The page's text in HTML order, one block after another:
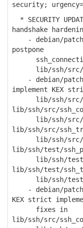
security;
* SECURITY
handshake
- debian/
postpone
lib/ssh/src/
- debian/
implement KEX
lib/ssh/src/
lib/ssh/src/
lib/ssh/src/
lib/ssh/src/
lib/ssh/src/
lib/ssh/test/
lib/ssh/test/
lib/ssh/test/
lib/ssh/test/
- debian/
KEX strict
fixes in
lib/ssh/src/